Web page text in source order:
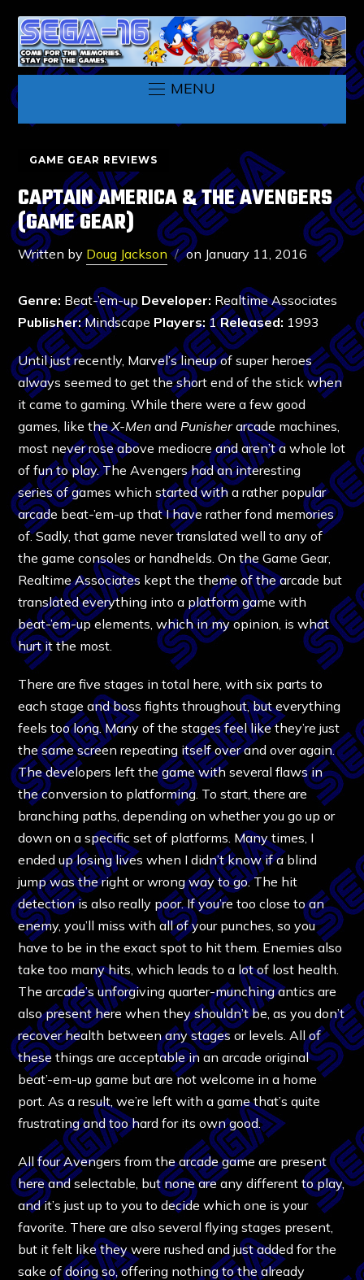
MENU
GAME GEAR REVIEWS
CAPTAIN AMERICA & THE AVENGERS
(GAME GEAR)
Written by Doug Jackson on January 11, 2016
Genre: Beat-’em-up Developer: Realtime Associates
Publisher:Mindscape Players: 1Released: 1993
Until just recently, Marvel’s lineup of super heroes
always seemed to get the short end of the stick when
it came to gaming. While there were a few good
games, like theX-Men and Punisherarcade machines,
most never rose above mediocre and aren’t a whole lot
of fun to play. The Avengers had an interesting
series of games which started with a rather popular
arcade beat-’em-up that I have rather fond memories
of. Sadly, that game never translated well to any of
the game consoles or handhelds. On the Game Gear,
Realtime Associates kept the theme of the arcade but
translated everything into a platform game with
beat-’em-up elements, which in my opinion, is what
hurt it the most.
There are five stages in total here, with six parts to
each stage and boss fights throughout, but everything
feels too long. Many of the stages feel like they’re just
the same screen repeating itself over and over again.
The developers left the game with several flaws in
the conversion to platforming. To start, there are
branching paths, depending on whether you go up or
down on a specific set of platforms. Many times, I
ended up losing lives when I didn’t know if a blind
jump was the right or wrong way to go. The hit
detection is also really poor. If you’re too close to an
enemy, you’ll miss with all of your punches, so you
have to be in the exact spot to hit them. Enemies also
take too many hits, which leads to a lot of lost health.
The arcade’s unforgiving quarter-munching antics are
also present here when they shouldn’t be, as you don’t
recover health between any stages or levels. All of
these things are acceptable in an arcade original
beat’-em-up game but are not welcome in a home
port. As a result, we’re left with a game that’s quite
frustrating and too hard for its own good.
All four Avengers from the arcade game are present
here and selectable, but none are any different to play,
and it’s just up to you to decide which one is your
favorite. There are also several flying stages present,
but it felt like they were rushed and just added for the
sake of doing so, offering nothing to the already